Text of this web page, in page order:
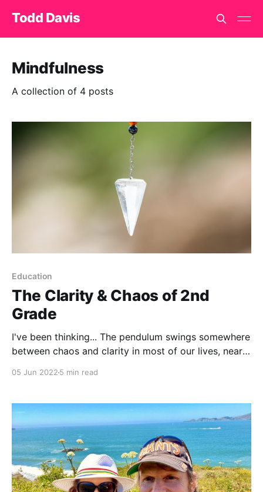
Todd Davis
Mindfulness
A collection of 4 posts
Education
The Clarity & Chaos of 2nd
Grade
I've been thinking... The pendulum swings somewhere
between chaos and clarity in most of our lives, nearly
of weeks I’ve been
05 Jun 2022 5 min read